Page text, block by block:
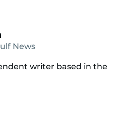
News
writer based in the